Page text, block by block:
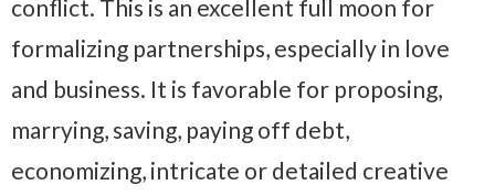
conflict. This is an excellent full moon for
formalizing partnerships, especially in love
and business. It is favorable for proposing,
marrying, saving, paying off debt,
economizing, intricate or detailed creative